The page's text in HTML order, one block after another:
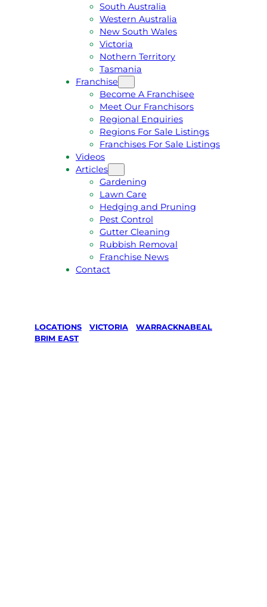
South Australia
Western Australia
New South Wales
Victoria
Nothern Territory
Tasmania
Franchise
Become A Franchisee
Meet Our Franchisors
Regional Enquiries
Regions For Sale Listings
Franchises For Sale Listings
Videos
Articles
Gardening
Lawn Care
Hedging and Pruning
Pest Control
Gutter Cleaning
Rubbish Removal
Franchise News
Contact
LOCATIONS VICTORIA WARRACKNABEAL
BRIM EAST